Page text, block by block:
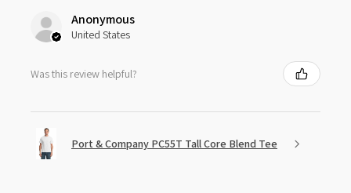
Anonymous
United States
Was this review helpful?
Port & Company PC55T Tall Core Blend Tee